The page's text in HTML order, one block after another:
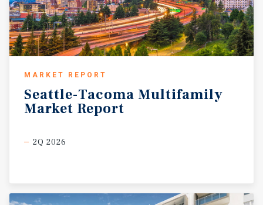
MARKET REPORT
Seattle-Tacoma Multifamily
Market Report
2Q 2026